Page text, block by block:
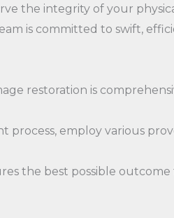
the integrity of your
is committed to swift,
restoration is
process, employ various
the best possible